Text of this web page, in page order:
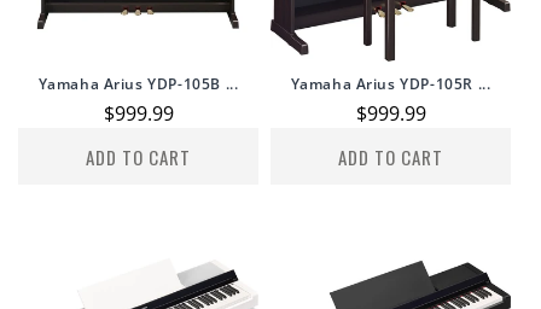
Yamaha Arius YDP-105B ...
Regular
$999.99
ADD TO CART
Yamaha Arius YDP-105R ...
Regular
$999.99
ADD TO CART